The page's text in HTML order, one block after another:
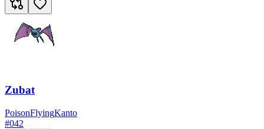
Zubat
PoisonFlyingKanto
#042